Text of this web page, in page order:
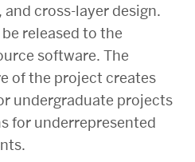
cross-layer design.
released to the
software. The
of the project creates
undergraduate projects
for underrepresented